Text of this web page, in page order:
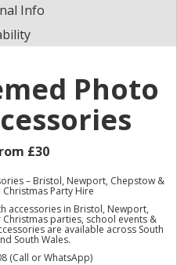
Info
Photo
£30
– Bristol, Newport, Chepstow &
Party Hire
accessories in Bristol, Newport,
parties, school events &
are available across South
South Wales.
(Call or WhatsApp)